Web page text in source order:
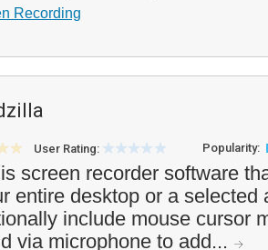
Recording
User Rating: Popularity:
screen recorder software
entire desktop or a selected
include mouse cursor
via microphone to add...